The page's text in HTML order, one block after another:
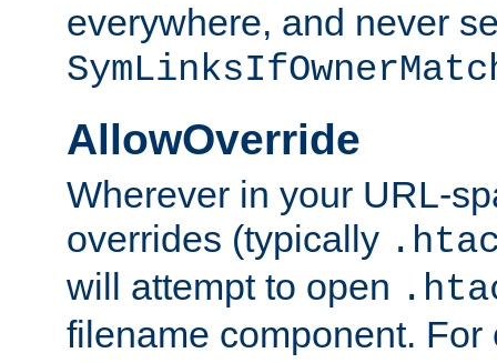
everywhere, and never
AllowOverride
Wherever in your URL-
overrides (typically
will attempt to open
filename component. For